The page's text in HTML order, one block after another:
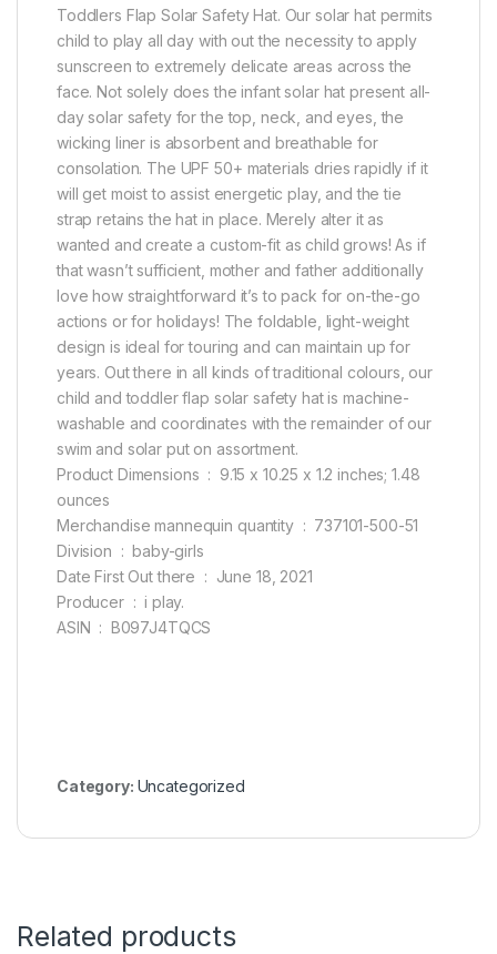
Toddlers Flap Solar Safety Hat. Our solar hat permits
child to play all day with out the necessity to apply
sunscreen to extremely delicate areas across the
face. Not solely does the infant solar hat present all-
day solar safety for the top, neck, and eyes, the
wicking liner is absorbent and breathable for
consolation. The UPF 50+ materials dries rapidly if it
will get moist to assist energetic play, and the tie
strap retains the hat in place. Merely alter it as
wanted and create a custom-fit as child grows! As if
that wasn’t sufficient, mother and father additionally
love how straightforward it’s to pack for on-the-go
actions or for holidays! The foldable, light-weight
design is ideal for touring and can maintain up for
years. Out there in all kinds of traditional colours, our
child and toddler flap solar safety hat is machine-
washable and coordinates with the remainder of our
swim and solar put on assortment.
Product Dimensions ‏ : ‎ 9.15 x 10.25 x 1.2 inches; 1.48
ounces
Merchandise mannequin quantity ‏ : ‎ 737101-500-51
Division ‏ : ‎ baby-girls
Date First Out there ‏ : ‎ June 18, 2021
Producer ‏ : ‎ i play.
ASIN ‏ : ‎ B097J4TQCS
Category: Uncategorized
Related products